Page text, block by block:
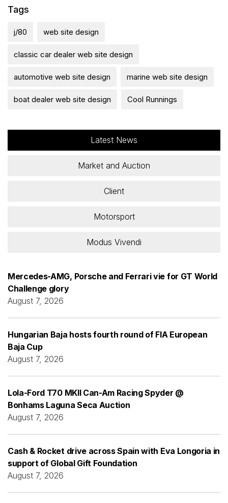
Tags
j/80 web site design
classic car dealer web site design
automotive web site design marine web site design
boat dealer web site design Cool Runnings
Latest News
Market and Auction
Client
Motorsport
Modus Vivendi
Mercedes-AMG, Porsche and Ferrari vie for GT World
Challenge glory
August 7, 2026
Hungarian Baja hosts fourth round of FIA European
Baja Cup
August 7, 2026
Lola-Ford T70 MKII Can-Am Racing Spyder @
Bonhams Laguna Seca Auction
August 7, 2026
Cash & Rocket drive across Spain with Eva Longoria in
support of Global Gift Foundation
August 7, 2026